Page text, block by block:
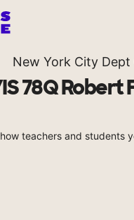
New York City Dept
78Q Robert
teachers and students